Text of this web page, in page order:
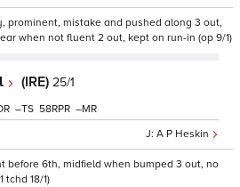
prominent, mistake and pushed along 3 out,
when not fluent 2 out, kept on run-in (op 9/1)
(IRE) 25/1
A P Heskin
– 58 –
before 6th, midfield when bumped 3 out, no
tchd 18/1)